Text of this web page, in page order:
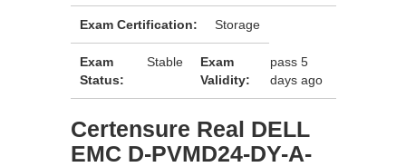
Exam Certification: Storage
Exam
Status:
Stable
Exam
Validity:
pass 5
days ago
Certensure Real DELL
EMC D-PVMD24-DY-A-